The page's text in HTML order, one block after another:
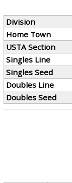
Division
Home Town
USTA Section
Singles Line
Singles Seed
Doubles Line
Doubles Seed